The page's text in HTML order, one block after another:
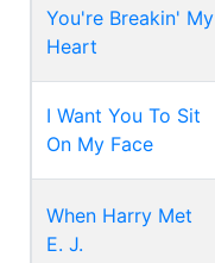
You're Breakin' My
Heart
I Want You To Sit
On My Face
When Harry Met
E. J.